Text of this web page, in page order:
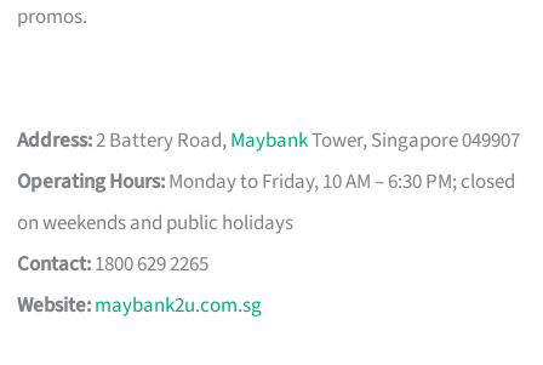
promos.
Address:2 Battery Road,MaybankTower, Singapore 049907
Operating Hours:Monday to Friday, 10 AM – 6:30 PM; closed
on weekends and public holidays
Contact:1800 629 2265
Website:maybank2u.com.sg